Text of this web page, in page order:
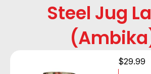
Steel Jug
$29.99